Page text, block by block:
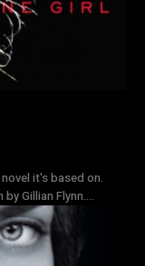
it's based on.
Gillian Flynn....